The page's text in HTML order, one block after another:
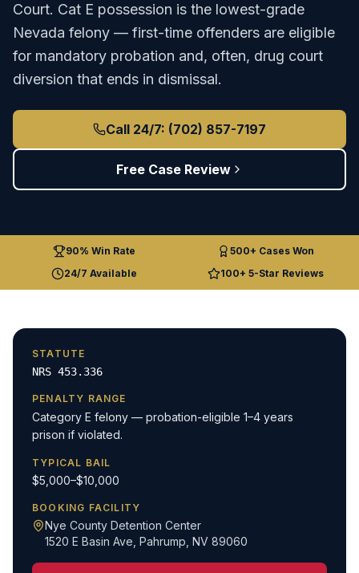
Court. Cat E possession is the lowest-grade
Nevada felony — first-time offenders are eligible
for mandatory probation and, often, drug court
diversion that ends in dismissal.
Call 24/7: (702) 857-7197
Free Case Review
90% Win Rate
500+ Cases Won
24/7 Available
100+ 5-Star Reviews
STATUTE
NRS 453.336
PENALTY RANGE
Category E felony — probation-eligible 1–4 years
prison if violated.
TYPICAL BAIL
$5,000–$10,000
BOOKING FACILITY
Nye County Detention Center
1520 E Basin Ave Pahrump, NV 89060